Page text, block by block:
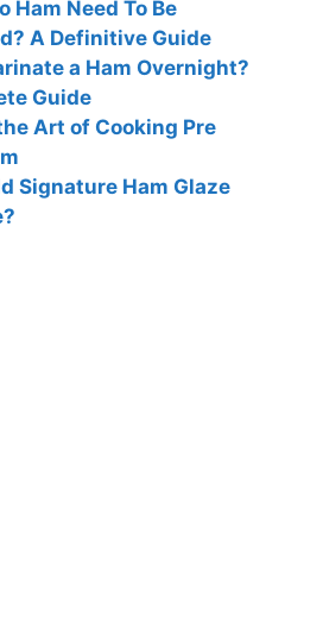
Ham Need To Be
A Definitive Guide
a Ham Overnight?
Guide
Art of Cooking Pre
Signature Ham Glaze